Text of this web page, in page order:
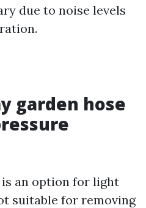
due to noise levels
garden hose
is an option for light
suitable for removing